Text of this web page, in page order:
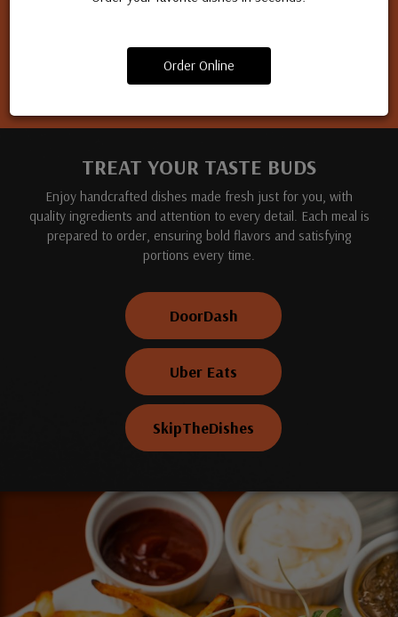
Order Online
TREAT YOUR TASTE BUDS
Enjoy handcrafted dishes made fresh just for you, with
quality ingredients and attention to every detail. Each meal is
prepared to order, ensuring bold flavors and satisfying
portions every time.
DoorDash
Uber Eats
SkipTheDishes